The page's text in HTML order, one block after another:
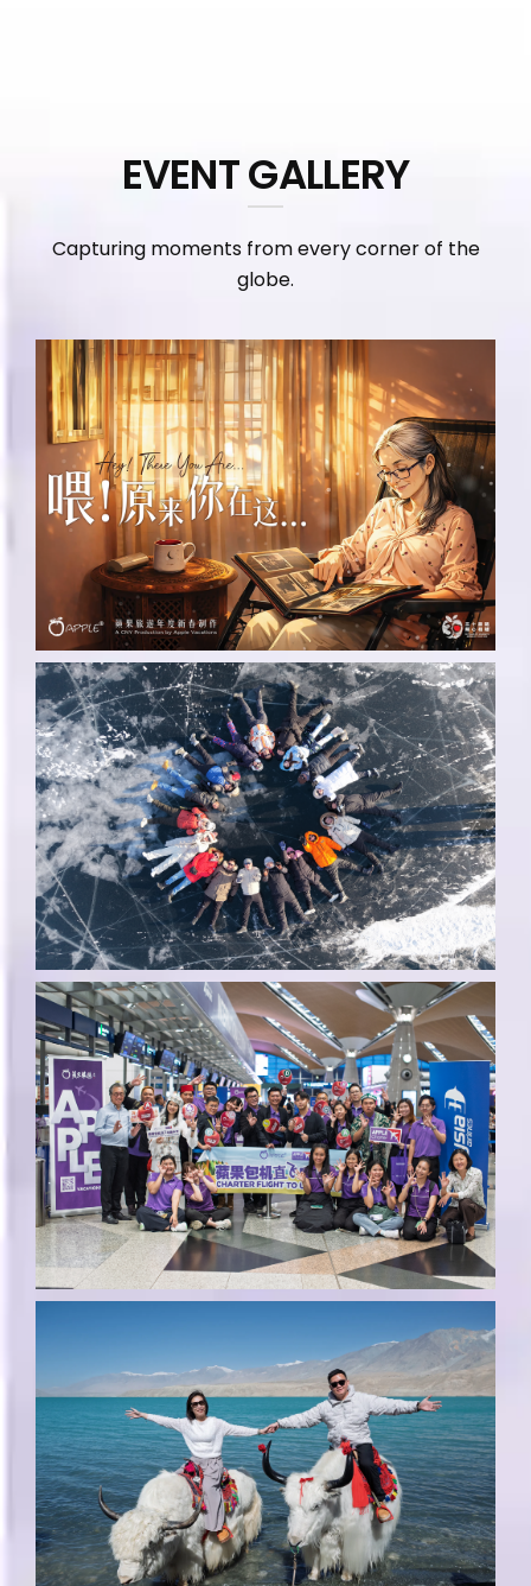
EVENT GALLERY
Capturing moments from every corner of the
globe.